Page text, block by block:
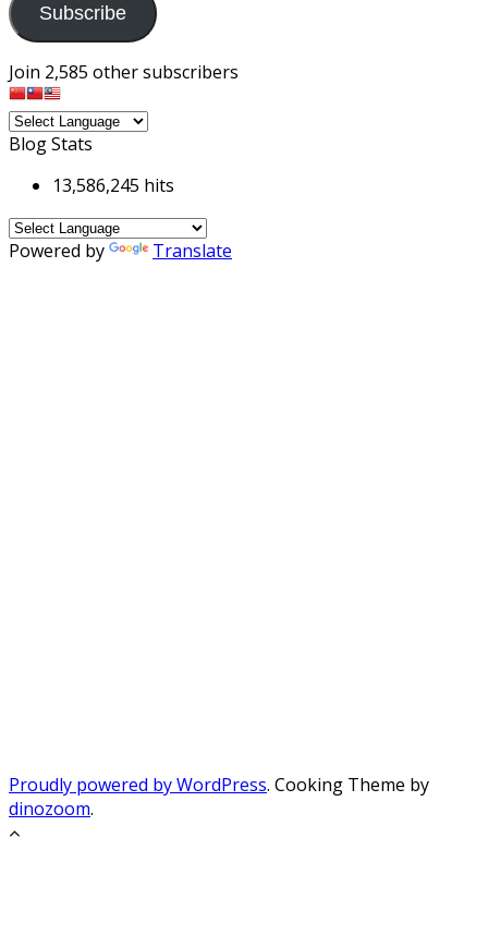
Subscribe
Join 2,585 other subscribers
Blog Stats
13,586,245 hits
Powered by Translate
Proudly powered by WordPress. Cooking Theme by
dinozoom.